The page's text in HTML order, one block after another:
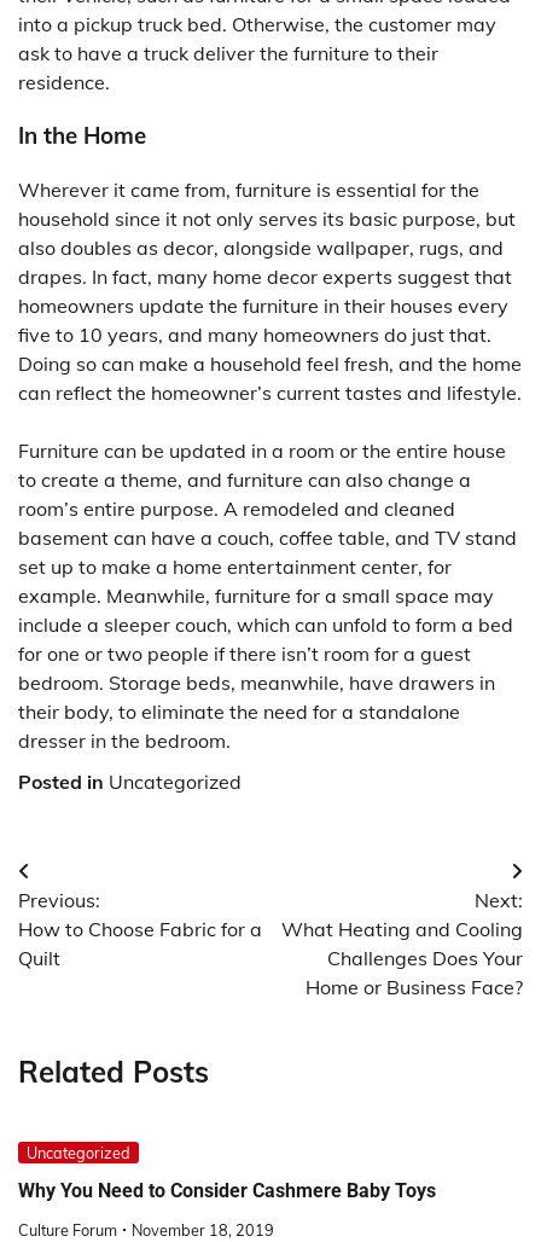
into a pickup truck bed. Otherwise, the customer may
ask to have a truck deliver the furniture to their
residence.
In the Home
Wherever it came from, furniture is essential for the
household since it not only serves its basic purpose, but
also doubles as decor, alongside wallpaper, rugs, and
drapes. In fact, many home decor experts suggest that
homeowners update the furniture in their houses every
five to 10 years, and many homeowners do just that.
Doing so can make a household feel fresh, and the home
can reflect the homeowner’s current tastes and lifestyle.
Furniture can be updated in a room or the entire house
to create a theme, and furniture can also change a
room’s entire purpose. A remodeled and cleaned
basement can have a couch, coffee table, and TV stand
set up to make a home entertainment center, for
example. Meanwhile, furniture for a small space may
include a sleeper couch, which can unfold to form a bed
for one or two people if there isn’t room for a guest
bedroom. Storage beds, meanwhile, have drawers in
their body, to eliminate the need for a standalone
dresser in the bedroom.
Posted in Uncategorized
Post
navigation
Previous:
How to Choose Fabric for a
Quilt
Next:
What Heating and Cooling
Challenges Does Your
Home or Business Face?
Related Posts
Uncategorized
Why You Need to Consider Cashmere Baby Toys
Culture Forum November 18, 2019